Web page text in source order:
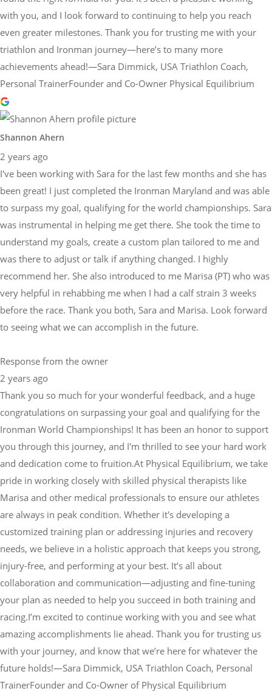
with you, and I look forward to continuing to help you reach
even greater milestones. Thank you for trusting me with your
triathlon and Ironman journey—here’s to many more
achievements ahead!—Sara Dimmick, USA Triathlon Coach,
Personal TrainerFounder and Co-Owner Physical Equilibrium
Shannon Ahern
2 years ago
I've been working with Sara for the last few months and she has
been great! I just completed the Ironman Maryland and was able
to surpass my goal, qualifying for the world championships. Sara
was instrumental in helping me get there. She took the time to
understand my goals, create a custom plan tailored to me and
was there to adjust or talk if anything changed. I highly
recommend her. She also introduced to me Marisa (PT) who was
very helpful in rehabbing me when I had a calf strain 3 weeks
before the race. Thank you both, Sara and Marisa. Look forward
to seeing what we can accomplish in the future.
Response from the owner
2 years ago
Thank you so much for your wonderful feedback, and a huge
congratulations on surpassing your goal and qualifying for the
Ironman World Championships! It has been an honor to support
you through this journey, and I'm thrilled to see your hard work
and dedication come to fruition.At Physical Equilibrium, we take
pride in working closely with skilled physical therapists like
Marisa and other medical professionals to ensure our athletes
are always in peak condition. Whether it's developing a
customized training plan or addressing injuries and recovery
needs, we believe in a holistic approach that keeps you strong,
injury-free, and performing at your best. It’s all about
collaboration and communication—adjusting and fine-tuning
your plan as needed to help you succeed in both training and
racing.I’m excited to continue working with you and see what
amazing accomplishments lie ahead. Thank you for trusting us
with your journey, and know that we’re here for whatever the
future holds!—Sara Dimmick, USA Triathlon Coach, Personal
TrainerFounder and Co-Owner of Physical Equilibrium